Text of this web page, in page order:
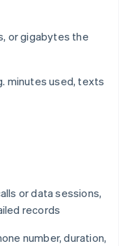
or gigabytes the
minutes used, texts
or data sessions,
records
number, duration,